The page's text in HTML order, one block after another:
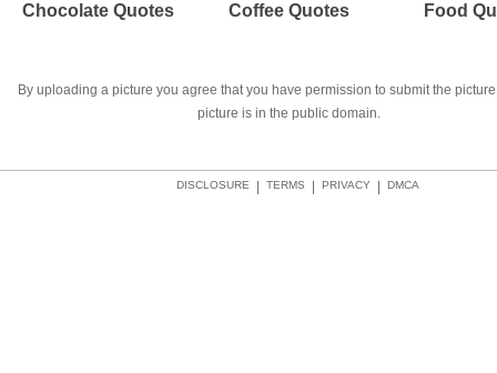
Chocolate Quotes Coffee Quotes Food
By uploading a picture you agree that you have permission to submit the
picture is in the public domain.
DMCA
PRIVACY
TERMS
DISCLOSURE